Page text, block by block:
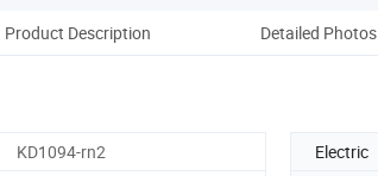
Product Description Detailed Photos
KD1094-rn2 Electric